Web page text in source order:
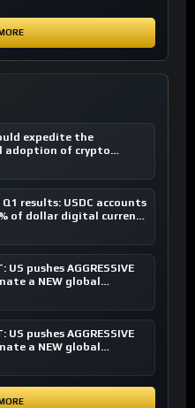
expedite the
of crypto
managers
Q1 results: USDC accounts
of dollar digital currency
US pushes AGGRESSIVE
a NEW global
US pushes AGGRESSIVE
a NEW global